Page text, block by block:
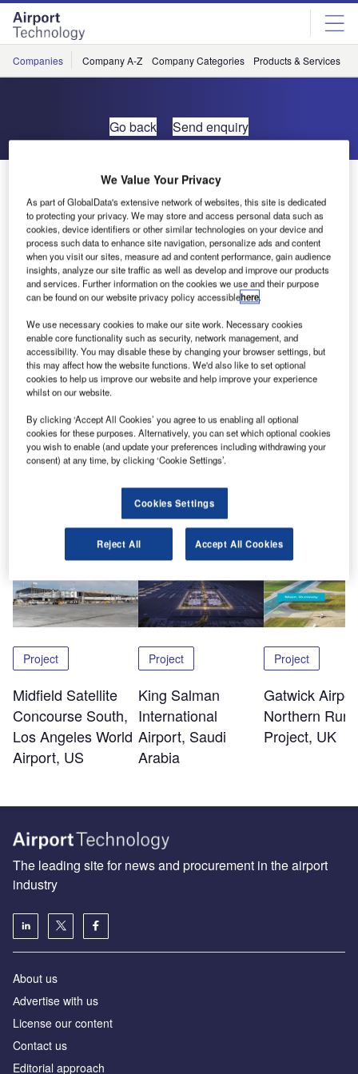
Skip
menu
Skip
page
content
Companies Company A-Z Company Categories Products & Services
Go back Send enquiry
Airlock Announces Spanish Venture
Airlock Aviation Ltd is pleased to announce that it now has
a European presence.
European manager designate Jim Higgins has begun
operations in southern Spain. This will allow the flexibility
to respond to customer security and training requirements
in the Madrid to Gibraltar area.
Airlock helps companies identify and manage security
risks. In the aviation industry, terrorism is perhaps the most
high-profile case, but companies can also be threatened
by common crimes, such as fraud, theft and malpractice on
the part of staff, suppliers and contractors.
Related Content
Project
Midfield Satellite
Concourse South,
Los Angeles World
Airport, US
Project
King Salman
International
Airport, Saudi
Arabia
Project
Gatwick
Northern
Project, UK
The leading site for news and procurement in the airport
industry
About us
Аdvertise with us
License our content
Contact us
Editorial approach
We Value Your Privacy
As part of GlobalData's extensive network of websites, this site is dedicated
to protecting your privacy. We may store and access personal data such as
cookies, device identifiers or other similar technologies on your device and
process such data to enhance site navigation, personalize ads and content
when you visit our sites, measure ad and content performance, gain audience
insights, analyze our site traffic as well as develop and improve our products
and services. Further information on the cookies we use and their purpose
can be found on our website privacy policy accessiblehere.
We use necessary cookies to make our site work. Necessary cookies
enable core functionality such as security, network management, and
accessibility. You may disable these by changing your browser settings, but
this may affect how the website functions. We'd also like to set optional
cookies to help us improve our website and help improve your experience
whilst on our website.
By clicking ‘Accept All Cookies’ you agree to us enabling all optional
cookies for these purposes. Alternatively, you can set which optional cookies
you wish to enable (and update your preferences including withdrawing your
consent) at any time, by clicking ‘Cookie Settings’.
Cookies Settings
Reject All Accept All Cookies